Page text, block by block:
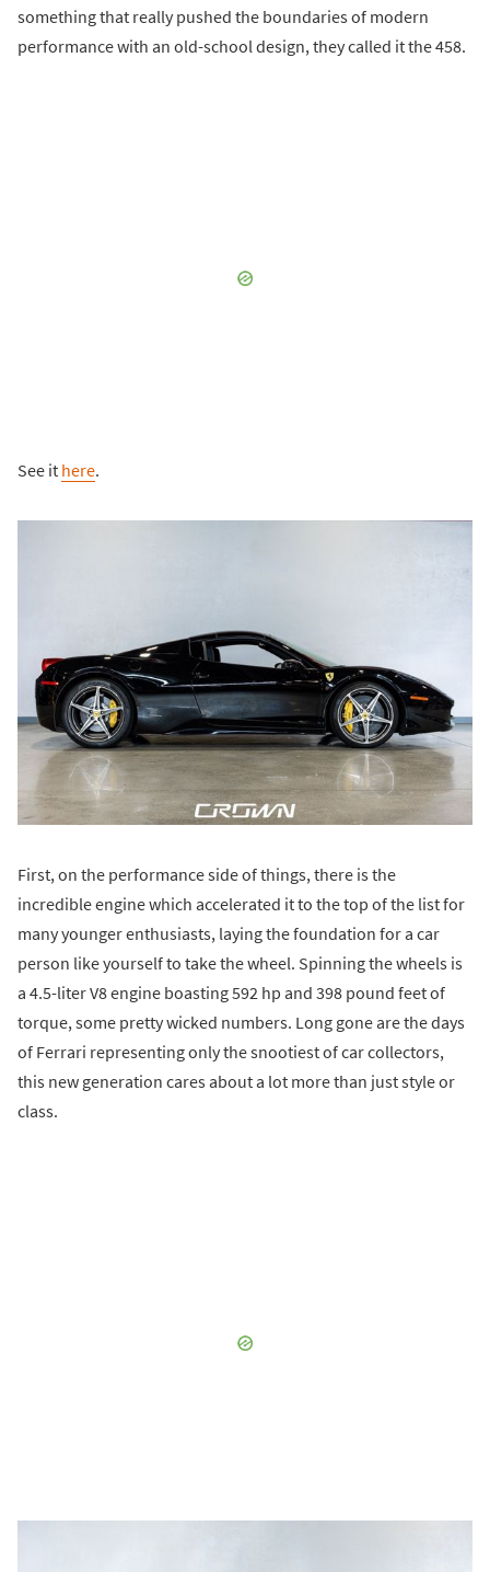
something that really pushed the boundaries of modern
performance with an old-school design, they called it the 458.
See it here.
First, on the performance side of things, there is the
incredible engine which accelerated it to the top of the list for
many younger enthusiasts, laying the foundation for a car
person like yourself to take the wheel. Spinning the wheels is
a 4.5-liter V8 engine boasting 592 hp and 398 pound feet of
torque, some pretty wicked numbers. Long gone are the days
of Ferrari representing only the snootiest of car collectors,
this new generation cares about a lot more than just style or
class.